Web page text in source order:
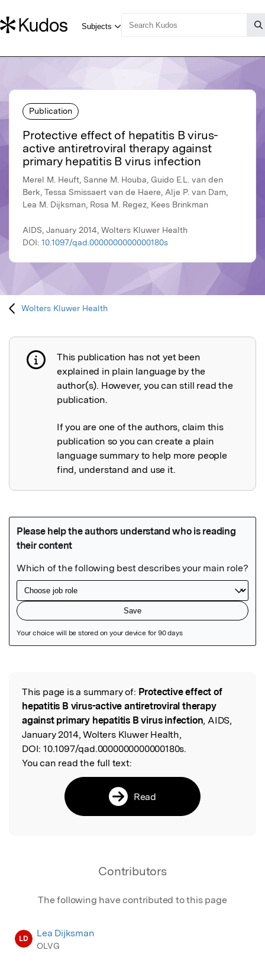
Publication
Protective effect of hepatitis B virus-
active antiretroviral therapy against
primary hepatitis B virus infection
Merel M. Heuft, Sanne M. Houba, Guido E.L. van den
Berk, Tessa Smissaert van de Haere, Alje P. van Dam,
Lea M. Dijksman, Rosa M. Regez, Kees Brinkman
AIDS, January 2014, Wolters Kluwer Health
DOI: 10.1097/qad.0000000000000180s
Wolters Kluwer Health
Publication not explained
This publication has not yet been
explained in plain language by the
author(s). However, you can still read the
publication.
If you are one of the authors, claim this
publication so you can create a plain
language summary to help more people
find, understand and use it.
Read the Original
This page is a summary of: Protective effect of
hepatitis B virus-active antiretroviral therapy
against primary hepatitis B virus infection, AIDS,
January 2014, Wolters Kluwer Health,
DOI: 10.1097/qad.0000000000000180s.
You can read the full text:
Read
Contributors
The following have contributed to this page
LD Lea Dijksman
OLVG